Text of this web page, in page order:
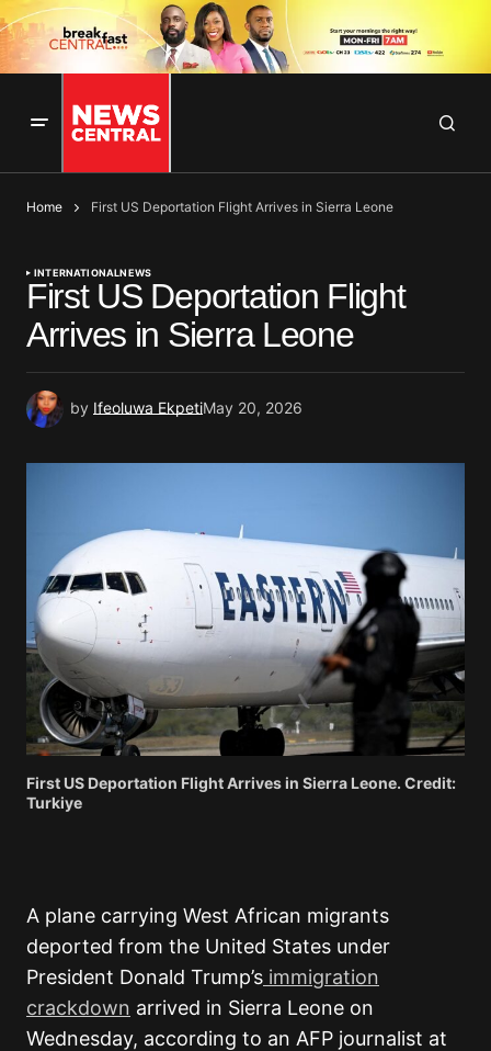
Home First US Deportation Flight Arrives in Sierra Leone
INTERNATIONALNEWS
First US Deportation Flight
Arrives in Sierra Leone
by Ifeoluwa EkpetiMay 20, 2026
First US Deportation Flight Arrives in Sierra Leone. Credit:
Turkiye
A plane carrying West African migrants
deported from the United States under
President Donald Trump’s immigration
crackdown arrived in Sierra Leone on
Wednesday, according to an AFP journalist at